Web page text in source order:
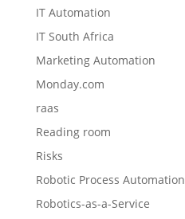
IT Automation
IT South Africa
Marketing Automation
Monday.com
raas
Reading room
Risks
Robotic Process Automation
Robotics-as-a-Service